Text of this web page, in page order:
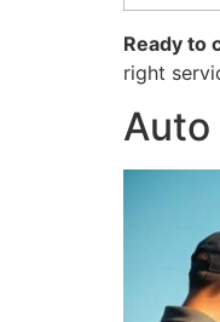
Ready to
right
Auto